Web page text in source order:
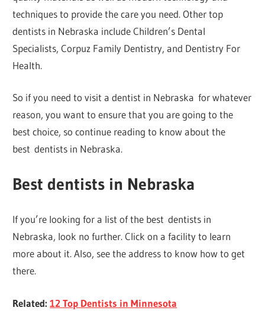
techniques to provide the care you need. Other top
dentists in Nebraska include Children’s Dental
Specialists, Corpuz Family Dentistry, and Dentistry For
Health.
So if you need to visit a dentist in Nebraska for whatever
reason, you want to ensure that you are going to the
best choice, so continue reading to know about the
best dentists in Nebraska.
Best dentists in Nebraska
If you’re looking for a list of the best dentists in
Nebraska, look no further. Click on a facility to learn
more about it. Also, see the address to know how to get
there.
Related:12 Top Dentists in Minnesota